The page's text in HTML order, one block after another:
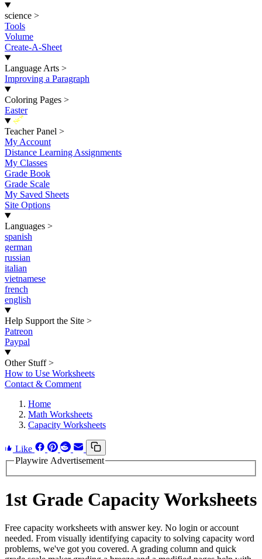
science >
Tools
Volume
Create-A-Sheet
Language Arts >
Improving a Paragraph
Coloring Pages >
Easter
New
Teacher Panel >
My Account
Distance Learning Assignments
My Classes
Grade Book
Grade Scale
My Saved Sheets
Site Options
Languages >
spanish
german
russian
italian
vietnamese
french
english
Help Support the Site >
Patreon
Paypal
Other Stuff >
How to Use Worksheets
Contact & Comment
Home
Math Worksheets
Capacity Worksheets
Like
Playwire Advertisement
1st Grade Capacity Worksheets
Free capacity worksheets with answer key. No login or account
needed. From visually identifying capacity to solving capacity word
problems, we've got you covered. A grading column and quick